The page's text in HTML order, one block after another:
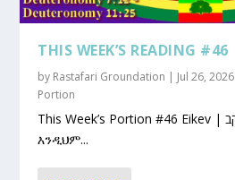
THIS WEEK’S READING #46
by Rastafari Groundation | Jul 26, 2026
Portion
This Week’s Portion #46 Eikev | עקב | “Consequently”
እንዲህም...